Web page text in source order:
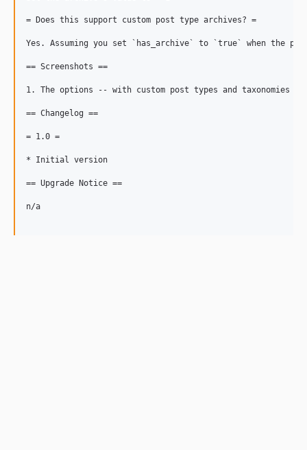
= Does this support custom post type archives? =
Yes. Assuming you set `has_archive` to `true` when the
== Screenshots ==
1. The options -- with custom post types and taxonomies
== Changelog ==
= 1.0 =
* Initial version
== Upgrade Notice ==
n/a